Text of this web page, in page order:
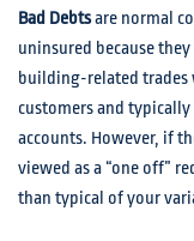
Bad Debtsare normal
uninsured because
building-related trades
customers and
accounts. However, if
viewed as a “one off”
than typical of your